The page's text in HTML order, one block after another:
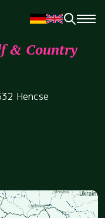
& Country
Hencse